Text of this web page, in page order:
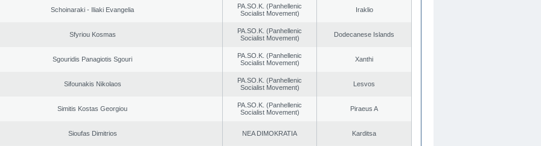
Schoinaraki - Iliaki Evangelia
PA.SO.K. (Panhellenic
Socialist Movement)
Iraklio
Sfyriou Kosmas
PA.SO.K. (Panhellenic
Socialist Movement)
Dodecanese Islands
Sgouridis Panagiotis Sgouri
PA.SO.K. (Panhellenic
Socialist Movement)
Xanthi
Sifounakis Nikolaos
PA.SO.K. (Panhellenic
Socialist Movement)
Lesvos
Simitis Kostas Georgiou
PA.SO.K. (Panhellenic
Socialist Movement)
Piraeus A
Sioufas Dimitrios NEA DIMOKRATIA Karditsa